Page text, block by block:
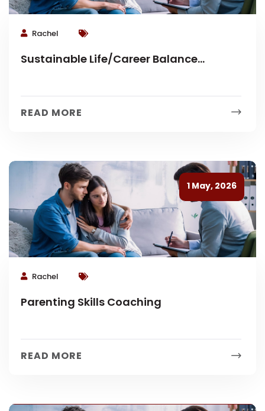
Rachel
Sustainable Life/Career Balance
READ MORE
1 May, 2026
Rachel
Parenting Skills Coaching
READ MORE